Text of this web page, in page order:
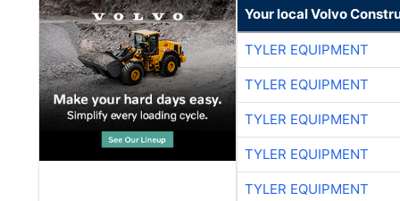
Your local Volvo
TYLER EQUIPMENT
TYLER EQUIPMENT
TYLER EQUIPMENT
TYLER EQUIPMENT
TYLER EQUIPMENT